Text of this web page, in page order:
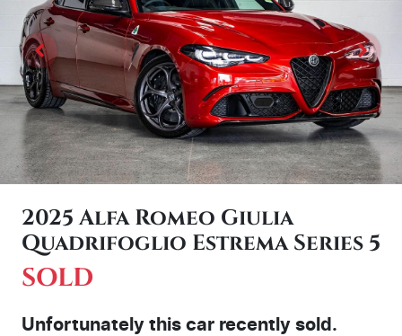
2025 Alfa Romeo Giulia
Quadrifoglio Estrema Series 5
SOLD
Unfortunately this car recently sold.